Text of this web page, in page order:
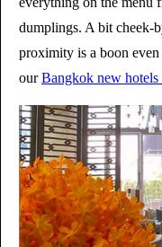
dumplings. A bit cheek-
proximity is a boon
ourBangkok new